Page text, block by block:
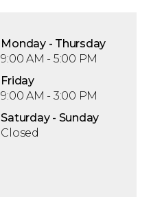
Monday- Thursday
9:00 AM - 5:00 PM
Friday
9:00 AM - 3:00 PM
Saturday- Sunday
Closed